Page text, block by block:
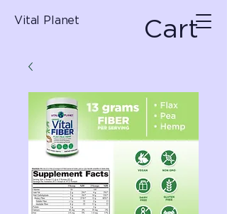
Vital Planet Cart